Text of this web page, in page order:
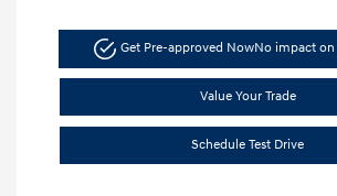
Get Pre-approved NowNo impact
Value Your Trade
Schedule Test Drive